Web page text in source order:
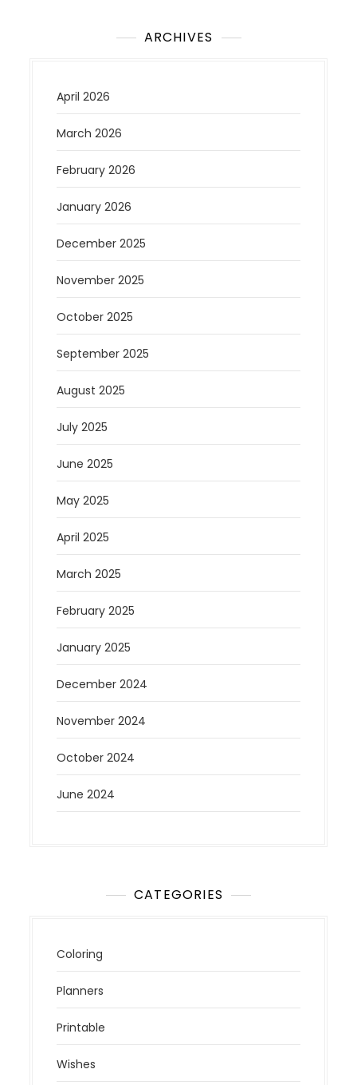
ARCHIVES
April 2026
March 2026
February 2026
January 2026
December 2025
November 2025
October 2025
September 2025
August 2025
July 2025
June 2025
May 2025
April 2025
March 2025
February 2025
January 2025
December 2024
November 2024
October 2024
June 2024
CATEGORIES
Coloring
Planners
Printable
Wishes